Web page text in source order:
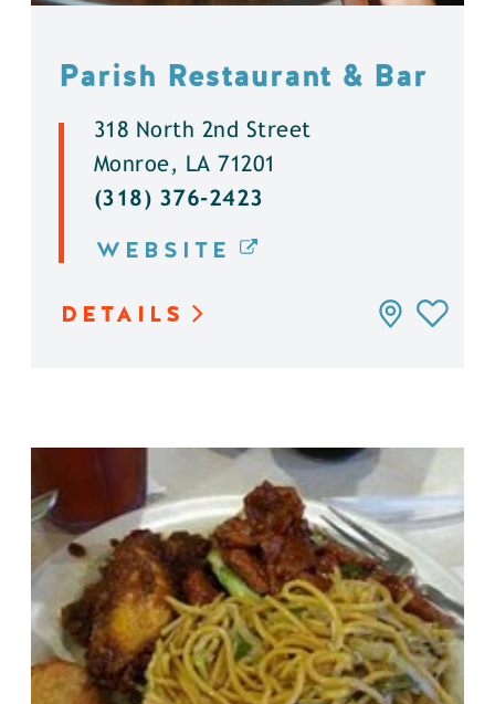
Parish Restaurant & Bar
318 North 2nd Street
Monroe, LA 71201
(318) 376-2423
WEBSITE
DETAILS